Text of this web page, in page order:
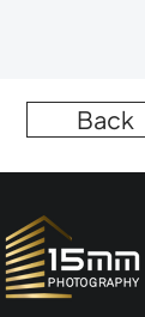
Back